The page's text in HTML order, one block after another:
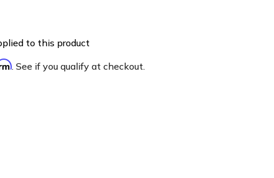
to this product
. See if you qualify at checkout.